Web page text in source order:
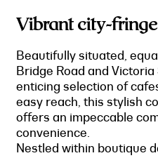
Vibrant city-
Beautifully situated,
Bridge Road and
enticing selection of
easy reach, this stylish
offers an impeccable
convenience.
Nestled within boutique